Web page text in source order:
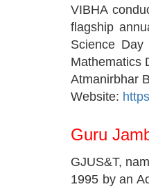
VIBHA
flagship
Science
Mathematics
Atmanirbhar
Website:
Guru
GJUS&T,
1995 by an